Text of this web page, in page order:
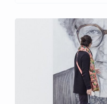
winning […]